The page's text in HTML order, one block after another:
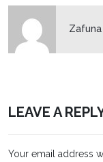
LEAVE A
Your email address